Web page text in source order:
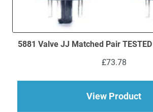
5881 Valve JJ Matched Pair
£73.78
View Product